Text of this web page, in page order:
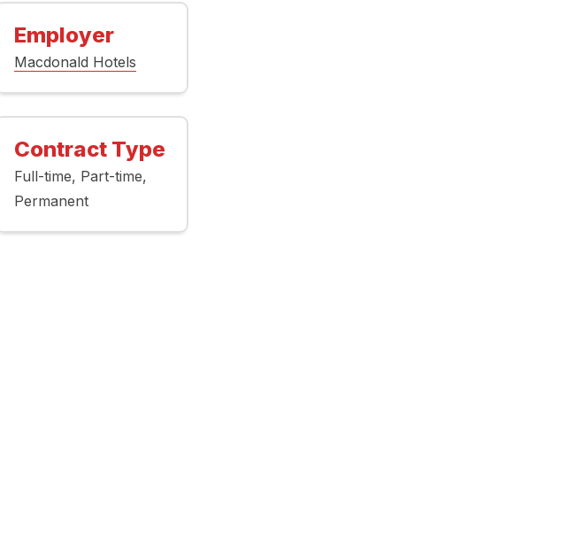
Employer
Macdonald Hotels
Contract Type
Full-time Part-time
Permanent